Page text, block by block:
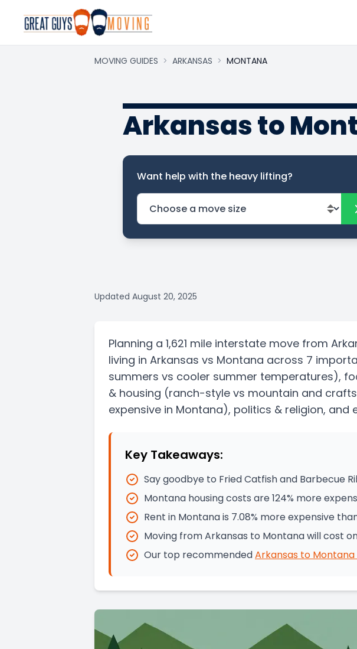
MOVING GUIDES > ARKANSAS > MONTANA
Arkansas to
Want help with the heavy lifting?
Updated August 20, 2025
Planning a 1,621 mile interstate move from
living in Arkansas vs Montana across 7
summers vs cooler summer temperatures),
& housing (ranch-style vs mountain and
expensive in Montana), politics & religion, and
Key Takeaways:
Say goodbye to Fried Catfish and Barbecue
Montana housing costs are 124% more
Rent in Montana is 7.08% more expensive
Moving from Arkansas to Montana will cost
Our top recommendedArkansas to Montana